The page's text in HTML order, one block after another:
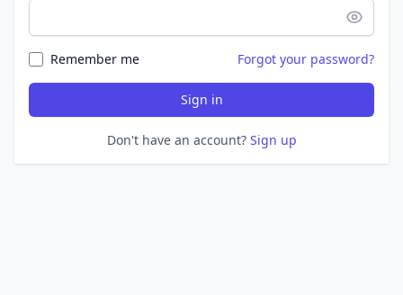
Remember me Forgot your password?
Sign in
Don't have an account? Sign up